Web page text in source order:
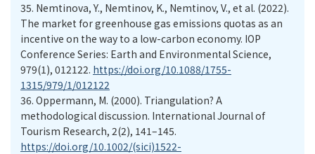
35. Nemtinova, Y., Nemtinov, K., Nemtinov, V., et al. (2022).
The market for greenhouse gas emissions quotas as an
incentive on the way to a low-carbon economy. IOP
Conference Series: Earth and Environmental Science,
979(1), 012122. https://doi.org/10.1088/1755-
1315/979/1/012122
36. Oppermann, M. (2000). Triangulation? A
methodological discussion. International Journal of
Tourism Research, 2(2), 141–145.
https://doi.org/10.1002/(sici)1522-